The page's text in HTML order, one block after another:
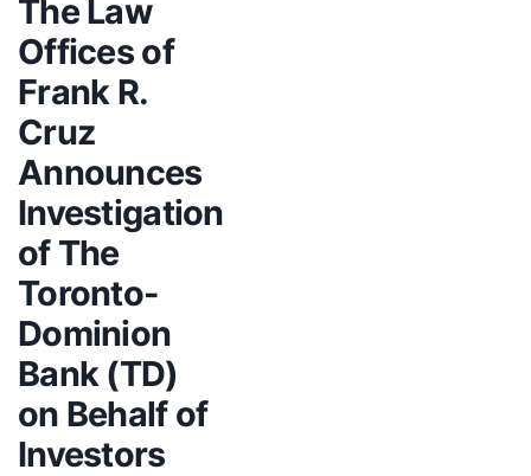
The Law
Offices of
Frank R.
Cruz
Announces
Investigation
of The
Toronto-
Dominion
Bank (TD)
on Behalf of
Investors